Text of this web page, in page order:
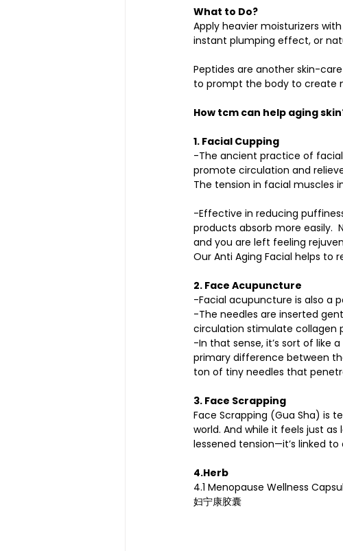
What to Do?
Apply heavier moisturizers
instant plumping effect, or
Peptides are another skin-
to prompt the body to create
How tcm can help aging
1. Facial Cupping
-The ancient practice of
promote circulation and
The tension in facial muscles
-Effective in reducing
products absorb more easily.
and you are left feeling
Our Anti Aging Facial helps to
2. Face Acupuncture
-Facial acupuncture is also a
-The needles are inserted
circulation stimulate collagen
-In that sense, it’s sort of like
primary difference between
ton of tiny needles that
3. Face Scrapping
Face Scrapping (Gua Sha) is
world. And while it feels just
lessened tension—it’s linked
4.Herb
4.1 Menopause Wellness
妇宁康胶囊